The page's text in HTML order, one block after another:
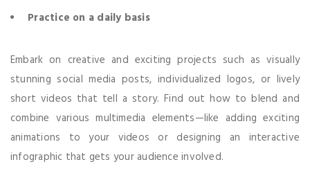
Practice on a daily basis
Embark on creative and exciting projects such as visually
stunning social media posts, individualized logos, or lively
short videos that tell a story. Find out how to blend and
combine various multimedia elements—like adding exciting
animations to your videos or designing an interactive
infographic that gets your audience involved.